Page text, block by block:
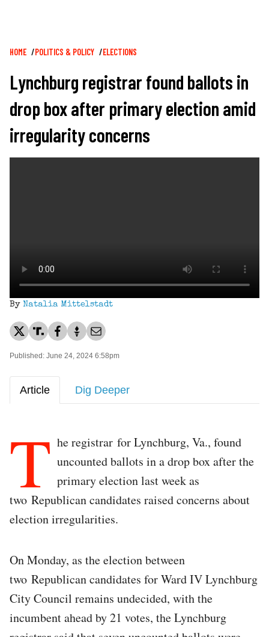
Breadcrumb
HOME POLITICS & POLICY ELECTIONS
Lynchburg registrar found ballots in
drop box after primary election amid
irregularity concerns
By Natalia Mittelstadt
Published: June 24, 2024 6:58pm
Article Dig Deeper
T he registrar for Lynchburg, Va., found
uncounted ballots in a drop box after the
primary election last week as
two Republican candidates raised concerns about
election irregularities.
On Monday, as the election between
two Republican candidates for Ward IV Lynchburg
City Council remains undecided, with the
incumbent ahead by 21 votes, the Lynchburg